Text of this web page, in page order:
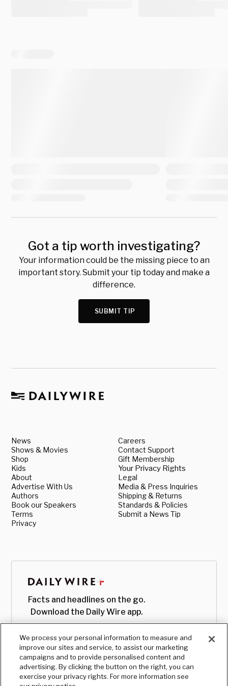
Got a tip worth investigating?
Your information could be the missing piece to an
important story. Submit your tip today and make a
difference.
SUBMIT TIP
News
Shows & Movies
Shop
Kids
About
Advertise With Us
Authors
Book our Speakers
Terms
Privacy
Careers
Contact Support
Gift Membership
Your Privacy Rights
Legal
Media & Press Inquiries
Shipping & Returns
Standards & Policies
Submit a News Tip
Facts and headlines on the go.
Download the Daily Wire app.
We process your personal information to measure and
improve our sites and service, to assist our marketing
campaigns and to provide personalised content and
advertising. By clicking the button on the right, you can
exercise your privacy rights. For more information see